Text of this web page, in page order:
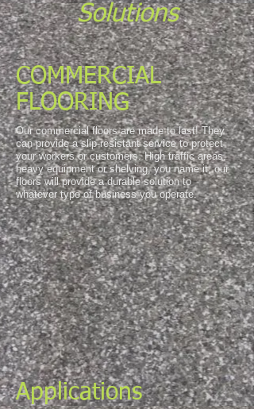
Solutions
COMMERCIAL
FLOORING
Our commercial floors are made to last! They
can provide a slip-resistant service to protect
your workers or customers. High traffic areas,
heavy equipment or shelving, you name it, our
floors will provide a durable solution to
whatever type of business you operate.
Applications